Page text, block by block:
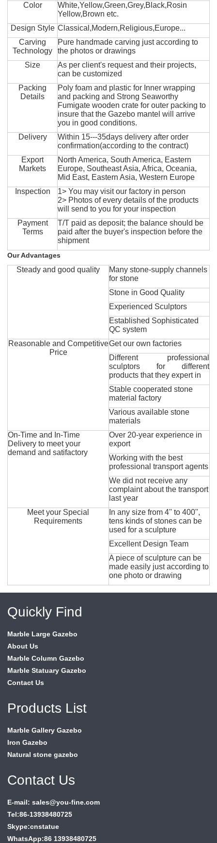
Color
White,Yellow,Green,Grey,Black,Rosin
Yellow,Brown etc.
Design Style Classical,Modern,Religious,Europe...
Carving
Technology
Pure handmade carving just according to
the photos or drawings
Size
As per client's request and their projects,
can be customized
Packing
Details
Poly foam and plastic for Inner wrapping
and packing and Strong Seaworthy
Fumigate wooden crate for outer packing to
insure that the Gazebo mantel will arrive
you in good conditions.
Delivery
Within 15---35days delivery after order
confirmation(according to the contract)
Export
Markets
North America, South America, Eastern
Europe, Southeast Asia, Africa, Oceania,
Mid East, Eastern Asia, Western Europe
Inspection
1> You may visit our factory in person
2> Photos of every details of the products
will send to you for your inspection
Payment
Terms
T/T paid as deposit; the balance should be
paid after the buyer's inspection before the
shipment
Our Advantages
Steady and good quality
Many stone-supply channels
for stone
Stone in Good Quality
Experienced Sculptors
Established Sophisticated
QC system
Reasonable and Competitive
Price
Get our own factories
Different professional
sculptors for different
products that they expert in
Stable cooperated stone
material factory
Various available stone
materials
On-Time and In-Time
Delivery to meet your
demand and satifactory
Over 20-year experience in
export
Working with the best
professional transport agents
We did not receive any
complaint about the transport
last year
Meet your Special
Requirements
In any size from 4'' to 400'',
tens kinds of stones can be
used for a sculpture
Excellent Design Team
A piece of sculpture can be
made easily just according to
one photo or drawing
Quickly Find
Marble Large Gazebo
About Us
Marble Column Gazebo
Marble Statuary Gazebo
Contact Us
Products List
Marble Gallery Gazebo
Iron Gazebo
Natural stone gazebo
Contact Us
E-mail: sales@you-fine.com
Tel:86-13938480725
Skype:cnstatue
WhatsApp:86 13938480725